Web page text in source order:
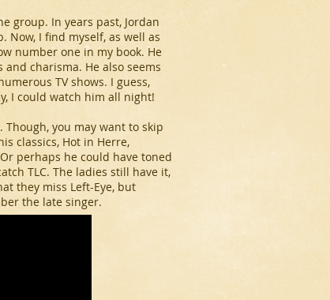
group. In years past, Jordan
Now, I find myself, as well as
number one in my book. He
charisma. He also seems
TV shows. I guess,
I could watch him all night!
you may want to skip
classics, Hot in Herre,
perhaps he could have toned
TLC. The ladies still have it,
they miss Left-Eye, but
the late singer.